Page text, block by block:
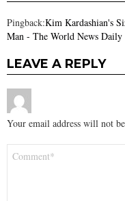
Pingback:Kim Kardashian's
Man - The World News Daily
LEAVE A REPLY
Your email address will not